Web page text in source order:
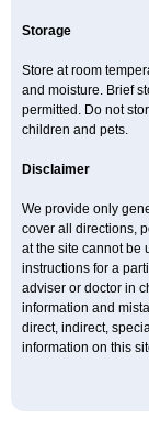
Storage
Store at room
and moisture. Brief
permitted. Do not
children and pets.
Disclaimer
We provide only
cover all directions,
at the site cannot be
instructions for a
adviser or doctor in
information and
direct, indirect,
information on this